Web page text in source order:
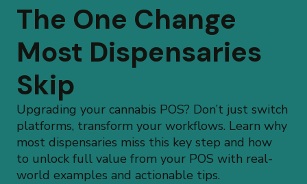
The One Change
Most Dispensaries
Skip
Upgrading your cannabis POS? Don’t just switch
platforms, transform your workflows. Learn why
most dispensaries miss this key step and how
to unlock full value from your POS with real-
world examples and actionable tips.